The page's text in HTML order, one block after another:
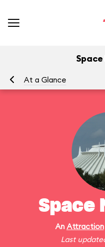
At a Glance
Space
An Attraction
Last